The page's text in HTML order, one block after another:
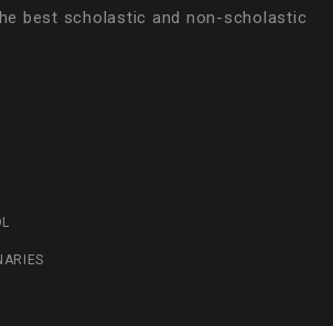
best scholastic and non-scholastic